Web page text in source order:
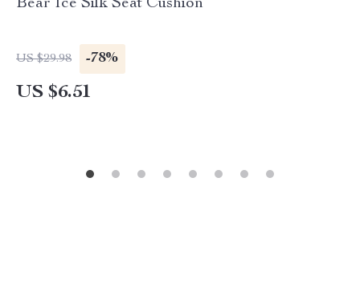
Bear Ice Silk Seat Cushion
US $29.98 -78%
US $6.51